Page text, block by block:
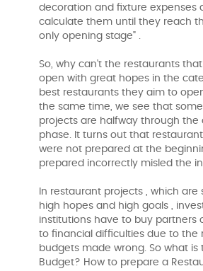
decoration and fixture expenses
calculate them until they reach
only opening stage" .
So, why can't the restaurants
open with great hopes in the
best restaurants they aim to
the same time, we see that
projects are halfway through the
phase. It turns out that
were not prepared at the
prepared incorrectly misled the
In restaurant projects , which are
high hopes and high goals ,
institutions have to buy partners
to financial difficulties due to the
budgets made wrong. So what is
Budget? How to prepare a